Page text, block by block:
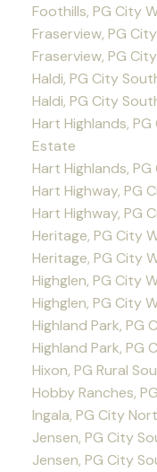
Foothills, PG City
Fraserview, PG
Fraserview, PG
Haldi, PG City
Haldi, PG City
Hart Highlands,
Estate
Hart Highlands,
Hart Highway, PG
Hart Highway, PG
Heritage, PG City
Heritage, PG City
Highglen, PG City
Highglen, PG City
Highland Park, PG
Highland Park, PG
Hixon, PG Rural
Hobby Ranches,
Ingala, PG City
Jensen, PG City
Jensen, PG City